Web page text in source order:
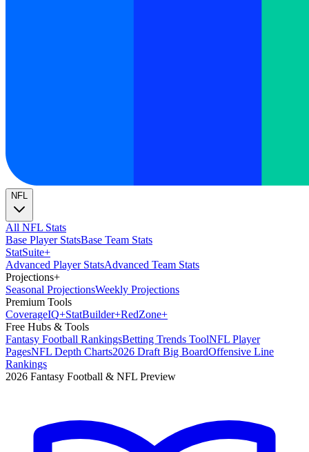
NFL
All NFL Stats
Base Player StatsBase Team Stats
StatSuite+
Advanced Player StatsAdvanced Team Stats
Projections+
Seasonal ProjectionsWeekly Projections
Premium Tools
CoverageIQ+StatBuilder+RedZone+
Free Hubs & Tools
Fantasy Football RankingsBetting Trends ToolNFL Player
PagesNFL Depth Charts2026 Draft Big BoardOffensive Line
Rankings
2026 Fantasy Football & NFL Preview